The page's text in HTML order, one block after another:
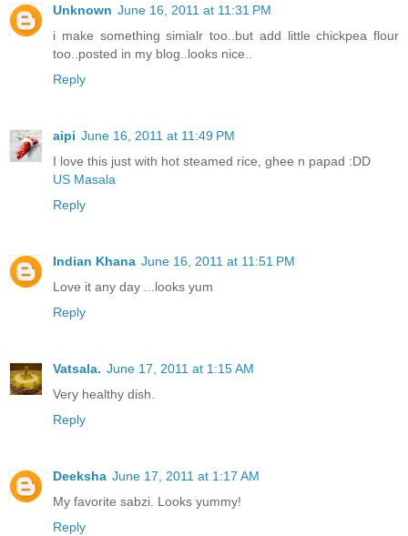
Unknown June 16, 2011 at 11:31 PM
i make something simialr too..but add little chickpea flour
too..posted in my blog..looks nice..
Reply
aipi June 16, 2011 at 11:49 PM
I love this just with hot steamed rice, ghee n papad :DD
US Masala
Reply
Indian Khana June 16, 2011 at 11:51 PM
Love it any day ...looks yum
Reply
Vatsala. June 17, 2011 at 1:15 AM
Very healthy dish.
Reply
Deeksha June 17, 2011 at 1:17 AM
My favorite sabzi. Looks yummy!
Reply